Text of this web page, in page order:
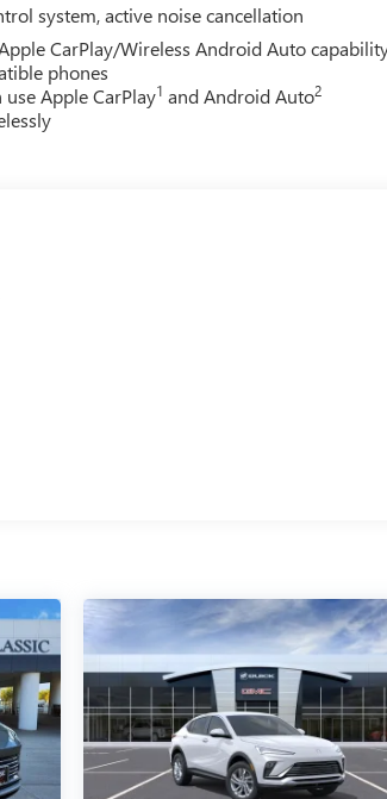
system, active noise cancellation
CarPlay/Wireless Android Auto
phones
use Apple CarPlay1 and Android Auto2